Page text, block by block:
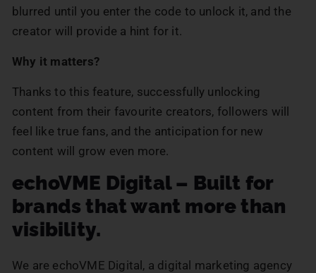
blurred until you enter the code to unlock it, and the
creator will provide a hint for it.
Why it matters?
Thanks to this feature, successfully unlocking
content from their favourite creators, followers will
feel like true fans, and the anticipation for new
content will grow even more.
echoVME Digital – Built for
brands that want more than
visibility.
We are echoVME Digital, a digital marketing agency